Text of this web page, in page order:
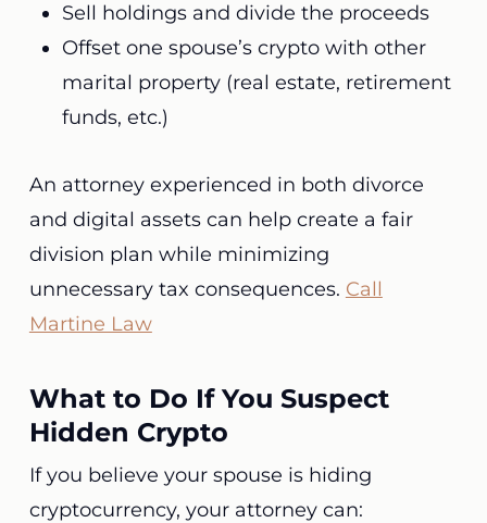
Sell holdings and divide the proceeds
Offset one spouse’s crypto with other
marital property (real estate, retirement
funds, etc.)
An attorney experienced in both divorce
and digital assets can help create a fair
division plan while minimizing
unnecessary tax consequences. Call
Martine Law
What to Do If You Suspect
Hidden Crypto
If you believe your spouse is hiding
cryptocurrency, your attorney can: